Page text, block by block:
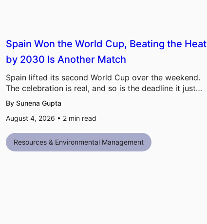
Spain Won the World Cup, Beating the Heat
by 2030 Is Another Match
Spain lifted its second World Cup over the weekend.
The celebration is real, and so is the deadline it just…
By Sunena Gupta
August 4, 2026 • 2 min read
Resources & Environmental Management